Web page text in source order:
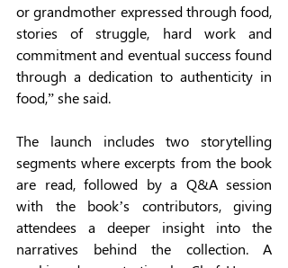
or grandmother expressed through food,
stories of struggle, hard work and
commitment and eventual success found
through a dedication to authenticity in
food,” she said.
The launch includes two storytelling
segments where excerpts from the book
are read, followed by a Q&A session
with the book’s contributors, giving
attendees a deeper insight into the
narratives behind the collection. A